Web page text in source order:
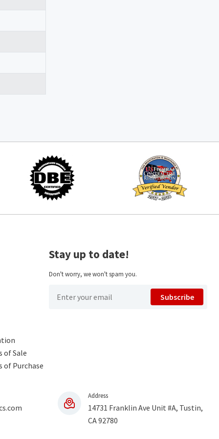
of Sale
of Purchase
Stay up to date!
Don't worry, we won't spam you.
Subscribe
Address
14731 Franklin Ave Unit #A, Tustin,
CA 92780